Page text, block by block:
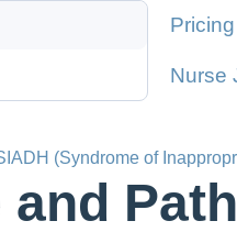
Pricing
Nurse
(Syndrome of
and